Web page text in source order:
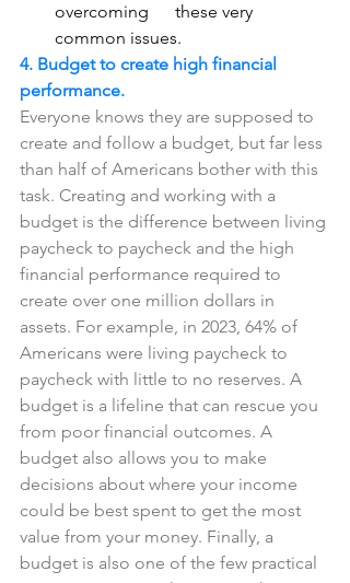
overcoming      these very
common issues.
4. Budget to create high financial
performance.
Everyone knows they are supposed to
create and follow a budget, but far less
than half of Americans bother with this
task. Creating and working with a
budget is the difference between living
paycheck to paycheck and the high
financial performance required to
create over one million dollars in
assets. For example, in 2023, 64% of
Americans were living paycheck to
paycheck with little to no reserves. A
budget is a lifeline that can rescue you
from poor financial outcomes. A
budget also allows you to make
decisions about where your income
could be best spent to get the most
value from your money. Finally, a
budget is also one of the few practical